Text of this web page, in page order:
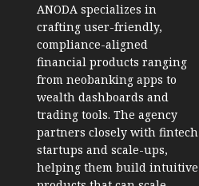
ANODA specializes in
crafting user-friendly,
compliance-aligned
financial products ranging
from neobanking apps to
wealth dashboards and
trading tools. The agency
partners closely with fintech
startups and scale-ups,
helping them build intuitive